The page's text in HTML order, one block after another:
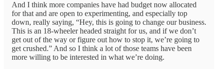
And I think more companies have had budget now allocated
for that and are open to experimenting, and especially top
down, really saying, “Hey, this is going to change our business.
This is an 18-wheeler headed straight for us, and if we don’t
get out of the way or figure out how to stop it, we’re going to
get crushed.” And so I think a lot of those teams have been
more willing to be interested in what we’re doing.